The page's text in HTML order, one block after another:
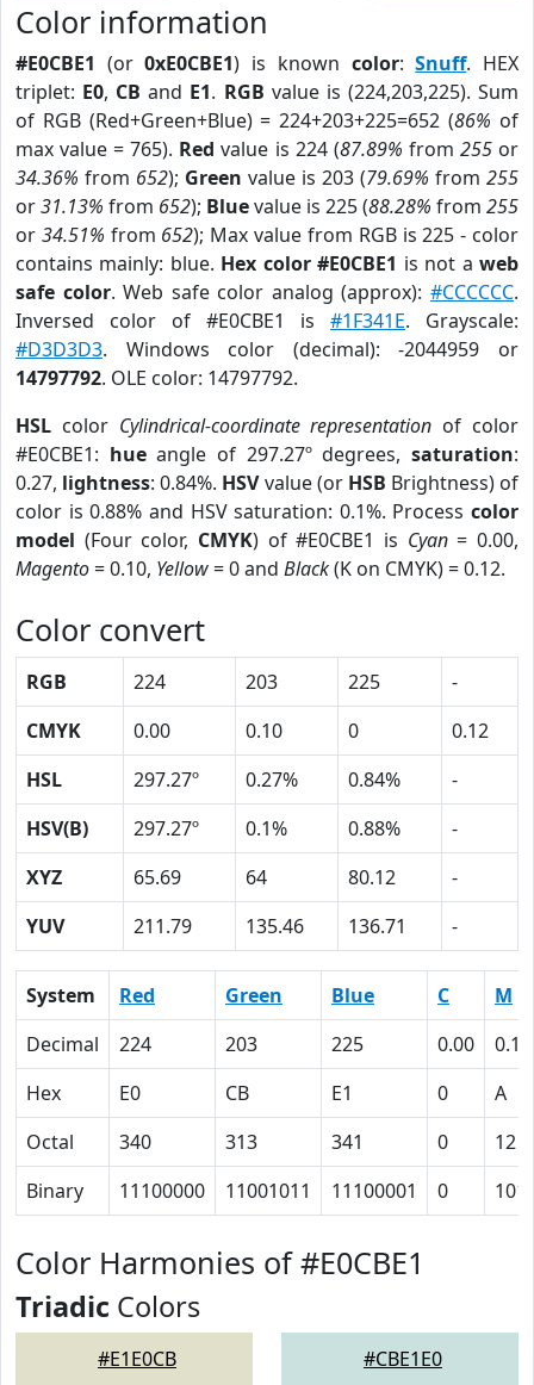
Color information
#E0CBE1 (or0xE0CBE1) is known color:Snuff. HEX
triplet: E0, CB and E1. RGB value is (224,203,225). Sum
of RGB (Red+Green+Blue) = 224+203+225=652 (86% of
max value = 765). Red value is 224 (87.89% from 255or
34.36% from 652); Green value is 203 (79.69% from 255
or31.13% from 652); Bluevalue is 225 (88.28% from 255
or 34.51% from 652); Max value from RGB is 225 - color
contains mainly: blue. Hex color #E0CBE1 is not aweb
safe color. Web safe color analog (approx):#CCCCCC.
Inversed color of #E0CBE1 is #1F341E. Grayscale:
#D3D3D3. Windows color (decimal): -2044959 or
14797792. OLE color: 14797792.
HSL color Cylindrical-coordinate representation of color
#E0CBE1: hueangle of 297.27º degrees,saturation:
0.27, lightness: 0.84%. HSVvalue (or HSB Brightness) of
color is 0.88% and HSV saturation: 0.1%. Process color
model (Four color, CMYK) of #E0CBE1 is Cyan= 0.00,
Magento= 0.10, Yellow= 0 and Black(K on CMYK) = 0.12.
Color convert
RGB 224 203 225
-
CMYK
0.00 0.10 0
0.12
HSL
297.27º 0.27% 0.84%
-
HSV(B)
297.27º 0.1% 0.88%
-
XYZ
65.69 64 80.12
-
YUV
211.79 135.46 136.71 -
System Red Green Blue C
M
Decimal
224 203 225 0.00
0.10
Hex
E0 CB E1 0
A
Octal
340 313 341 0
12
Binary
11100000 11001011 11100001 0
Color Harmonies of #E0CBE1
Triadic Colors
#E1E0CB #CBE1E0